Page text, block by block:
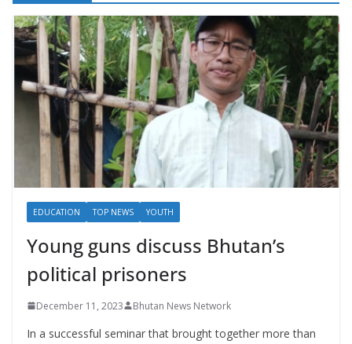
EDUCATION TOP NEWS YOUTH
Young guns discuss Bhutan’s
political prisoners
December 11, 2023 Bhutan News Network
In a successful seminar that brought together more than